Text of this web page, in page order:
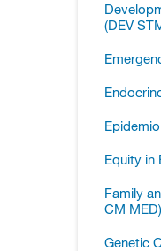
(DEV
Equity in
Family
CM MED)
Genetic